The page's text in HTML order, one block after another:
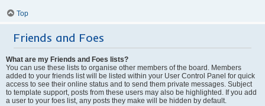
Top
Friends and Foes
What are my Friends and Foes lists?
You can use these lists to organise other members of the board. Members
added to your friends list will be listed within your User Control Panel for quick
access to see their online status and to send them private messages. Subject
to template support, posts from these users may also be highlighted. If you add
a user to your foes list, any posts they make will be hidden by default.